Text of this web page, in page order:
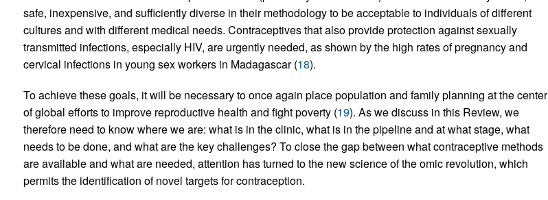
safe, inexpensive, and sufficiently diverse in their methodology to be acceptable to individuals of different
cultures and with different medical needs. Contraceptives that also provide protection against sexually
transmitted infections, especially HIV, are urgently needed, as shown by the high rates of pregnancy and
cervical infections in young sex workers in Madagascar (18).
To achieve these goals, it will be necessary to once again place population and family planning at the center
of global efforts to improve reproductive health and fight poverty (19). As we discuss in this Review, we
therefore need to know where we are: what is in the clinic, what is in the pipeline and at what stage, what
needs to be done, and what are the key challenges? To close the gap between what contraceptive methods
are available and what are needed, attention has turned to the new science of the omic revolution, which
permits the identification of novel targets for contraception.